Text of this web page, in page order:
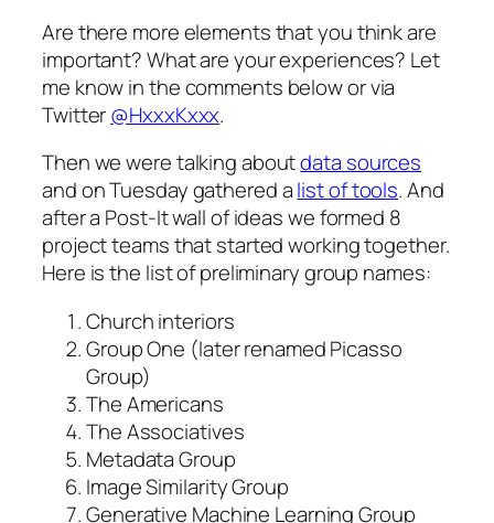
Are there more elements that you think are
important? What are your experiences? Let
me know in the comments below or via
Twitter@HxxxKxxx.
Then we were talking aboutdata sources
and onTuesdaygathered alist of tools. And
after a Post-It wall of ideas we formed 8
project teams that started working together.
Here is the list of preliminary group names:
Church interiors
Group One (later renamed Picasso
Group)
The Americans
The Associatives
Metadata Group
Image Similarity Group
Generative Machine Learning Group